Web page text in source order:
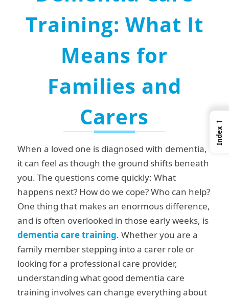
Training: What It
Means for
Families and
Carers
When a loved one is diagnosed with dementia,
it can feel as though the ground shifts beneath
you. The questions come quickly: What
happens next? How do we cope? Who can help?
One thing that makes an enormous difference,
and is often overlooked in those early weeks, is
dementia caretraining. Whether you are a
family member stepping into a carer role or
looking for a professional care provider,
understanding what good dementia care
training involves can change everything about
←
Index